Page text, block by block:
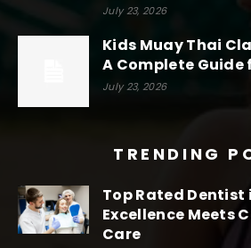
July 23, 2026
Kids Muay Thai
A Complete Guide
July 23, 2026
TRENDING
Top Rated Dentist
Excellence Meets
Care